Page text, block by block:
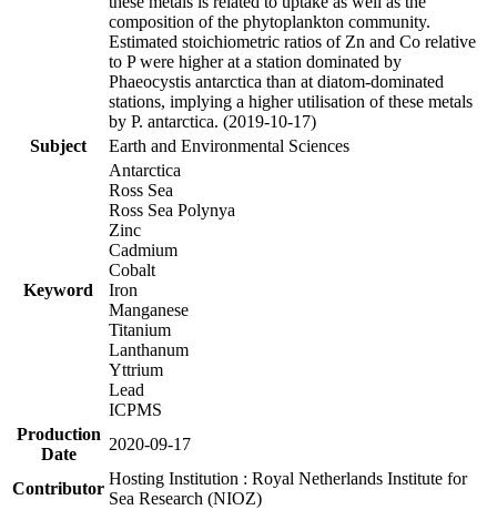
composition of the phytoplankton community.
Estimated stoichiometric ratios of Zn and Co relative
to P were higher at a station dominated by
Phaeocystis antarctica than at diatom-dominated
stations, implying a higher utilisation of these metals
by P. antarctica. (2019-10-17)
Subject
Earth and Environmental Sciences
Keyword
Antarctica
Ross Sea
Ross Sea Polynya
Zinc
Cadmium
Cobalt
Iron
Manganese
Titanium
Lanthanum
Yttrium
Lead
ICPMS
Production
Date
2020-09-17
Contributor
Hosting Institution : Royal Netherlands Institute for
Sea Research (NIOZ)